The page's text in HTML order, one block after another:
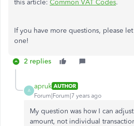
this article: Common VAT Codes.
If you have more questions, please
one!
2 replies
A
apruk AUTHOR
Forum|Forum|7 years ago
My question was how I can
amount, not individual